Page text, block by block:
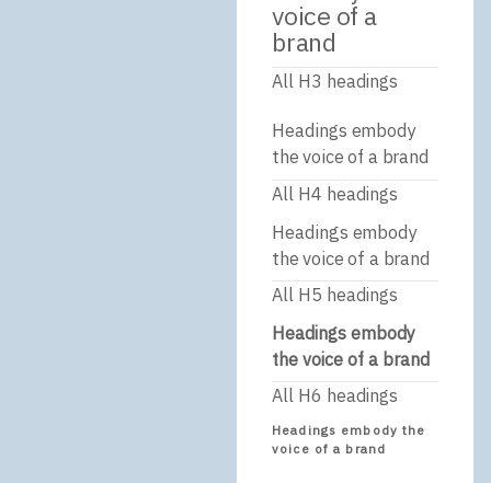
voice of a
brand
All H3 headings
Headings embody
the voice of a brand
All H4 headings
Headings embody
the voice of a brand
All H5 headings
Headings embody
the voice of a brand
All H6 headings
Headings embody the
voice of a brand